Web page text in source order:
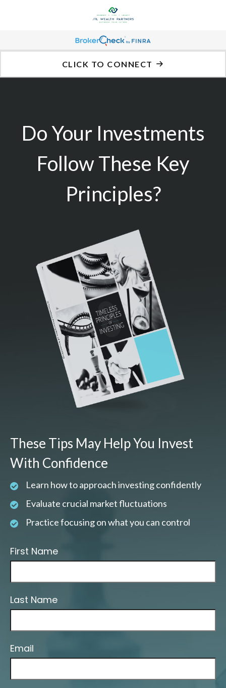
CLICK TO CONNECT
Do Your Investments
Follow These Key
Principles?
These Tips May Help You Invest
With Confidence
Learn how to approach investing confidently
Evaluate crucial market fluctuations
Practice focusing on what you can control
First Name
Last Name
Email